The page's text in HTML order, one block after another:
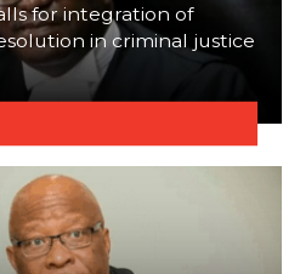
for integration of
in criminal justice